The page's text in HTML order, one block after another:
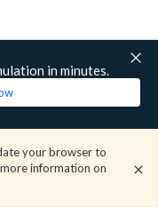
in minutes.
your browser to
information on